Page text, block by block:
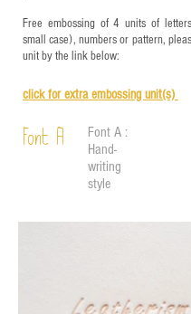
Free embossing of 4 units of
small case), numbers or pattern,
unit by the link below:
click for extra embossing unit(s)
Font A
Font A :
Hand-
writing
style